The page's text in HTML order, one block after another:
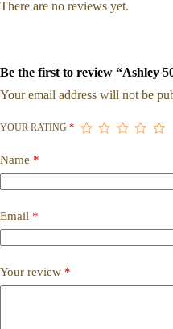
There are no reviews yet.
Be the first to review “Ashley
Your email address will not be
YOUR RATING *
Name *
Email *
Your review *